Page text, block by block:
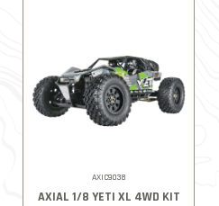
AXIC9038
AXIAL 1/8 YETI XL 4WD KIT